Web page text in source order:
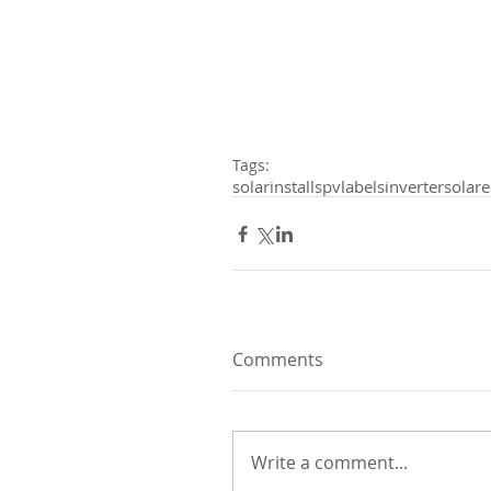
Tags:
solarinstallspvlabelsinverter
Comments
Write a comment...